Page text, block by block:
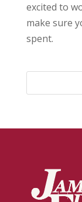
excited to
make sure
spent.